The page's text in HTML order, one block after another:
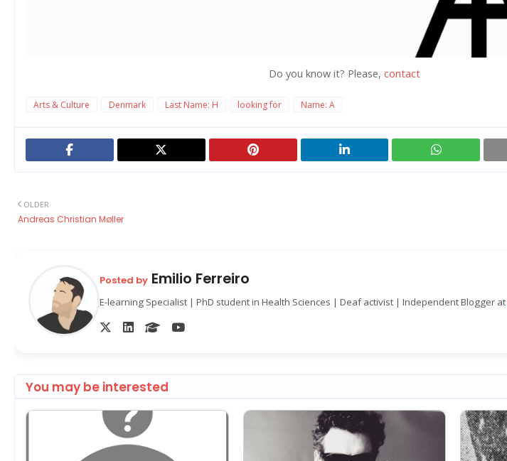
Do you know it? Please, contact
Arts & Culture Denmark Last Name: H looking for Name: A
OLDER
Andreas Christian Møller
Posted by Emilio Ferreiro
E-learning Specialist | PhD student in Health Sciences | Deaf activist | Independent Blogger at
You may be interested